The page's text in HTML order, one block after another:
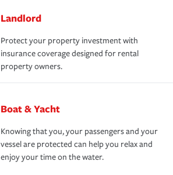
Landlord
Protect your property investment with
insurance coverage designed for rental
property owners.
Boat & Yacht
Knowing that you, your passengers and your
vessel are protected can help you relax and
enjoy your time on the water.